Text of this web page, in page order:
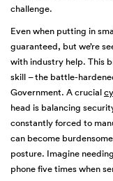
challenge.
Even when putting in
guaranteed, but we’re
with industry help. This
skill – the battle-
Government. A crucial
head is balancing
constantly forced to
can become
posture. Imagine
phone five times when